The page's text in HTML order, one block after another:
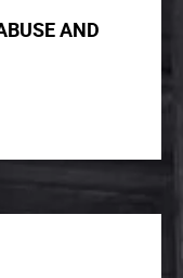
AND